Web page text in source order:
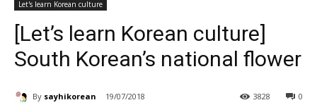
Let's learn Korean culture
[Let’s learn Korean culture]
South Korean’s national flower
By sayhikorean 19/07/2018 0
3828